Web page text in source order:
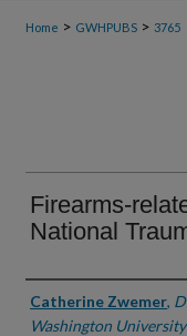
Home > GWHPUBS > 3765
Firearms-
National
Authors
Catherine Zwemer,
Washington